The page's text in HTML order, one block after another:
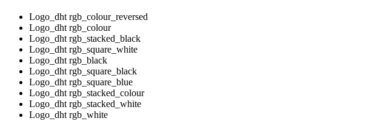
Logo_dht rgb_colour_reversed
Logo_dht rgb_colour
Logo_dht rgb_stacked_black
Logo_dht rgb_square_white
Logo_dht rgb_black
Logo_dht rgb_square_black
Logo_dht rgb_square_blue
Logo_dht rgb_stacked_colour
Logo_dht rgb_stacked_white
Logo_dht rgb_white